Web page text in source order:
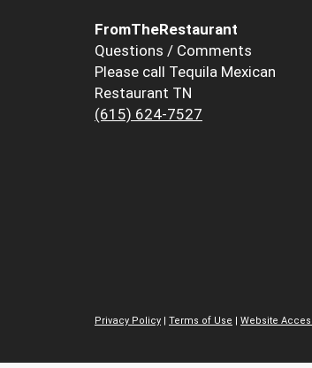
FromTheRestaurant
Questions / Comments
Please call Tequila Mexican
Restaurant TN
(615) 624-7527
Privacy Policy | Terms of Use | Website